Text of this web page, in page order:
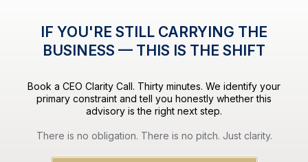
IF YOU'RE STILL CARRYING THE
BUSINESS — THIS IS THE SHIFT
Book a CEO Clarity Call. Thirty minutes. We identify your
primary constraint and tell you honestly whether this
advisory is the right next step.
There is no obligation. There is no pitch. Just clarity.